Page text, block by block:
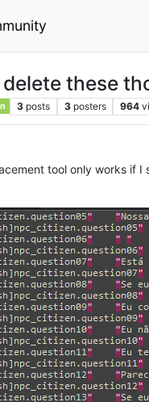
these
3 posts 3 posters 964
tool only works if